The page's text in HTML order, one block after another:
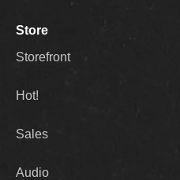
Store
Storefront
Hot!
Sales
Audio